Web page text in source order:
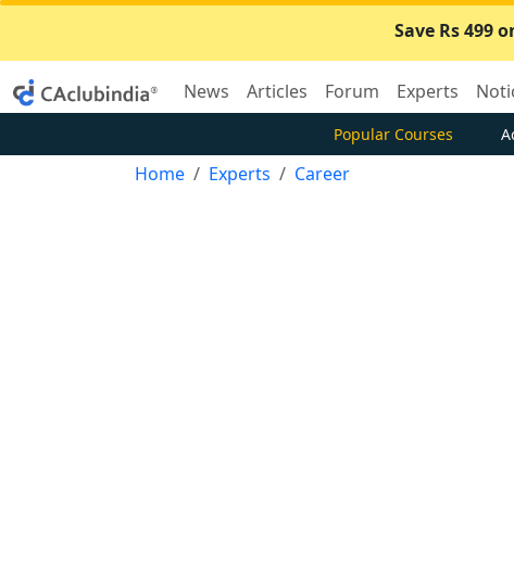
Save Rs 499
News Articles Forum Experts
Popular Courses
Home Experts Career